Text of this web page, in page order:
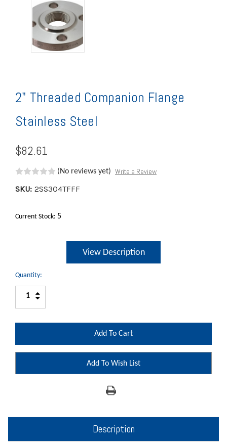
2" Threaded Companion Flange
Stainless Steel
$82.61
(No reviews yet) Write a Review
SKU: 2SS304TFFF
Current Stock: 5
View Description
Quantity:
Increase
Quantity:
Decrease
Add To Wish List
Description